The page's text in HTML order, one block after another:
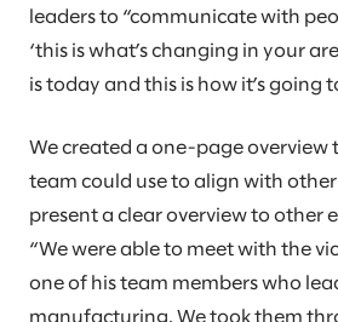
leaders to “communicate with
‘this is what’s changing in your
is today and this is how it’s going
We created a one-page overview
team could use to align with
present a clear overview to other
“We were able to meet with the
one of his team members who
manufacturing. We took them